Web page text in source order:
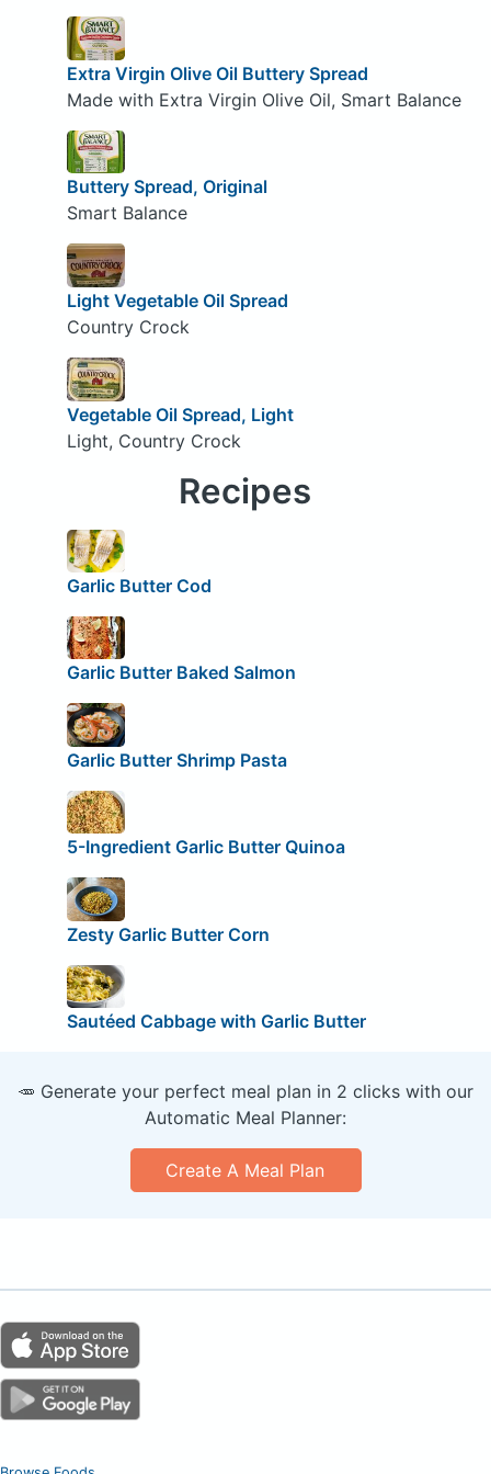
Extra Virgin Olive Oil Buttery Spread
Made with Extra Virgin Olive Oil, Smart Balance
Buttery Spread, Original
Smart Balance
Light Vegetable Oil Spread
Country Crock
Vegetable Oil Spread, Light
Light, Country Crock
Recipes
Garlic Butter Cod
Garlic Butter Baked Salmon
Garlic Butter Shrimp Pasta
5-Ingredient Garlic Butter Quinoa
Zesty Garlic Butter Corn
Sautéed Cabbage with Garlic Butter
🥕 Generate your perfect meal plan in 2 clicks with our
Automatic Meal Planner:
Create A Meal Plan